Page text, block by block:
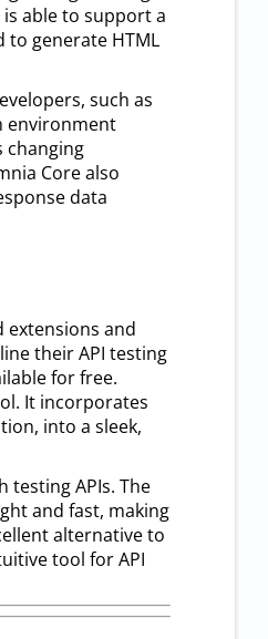
is able to support a
to generate HTML
such as
environment
changing
Core also
data
extensions and
their API testing
for free.
It incorporates
into a sleek,
testing APIs. The
and fast, making
alternative to
tool for API